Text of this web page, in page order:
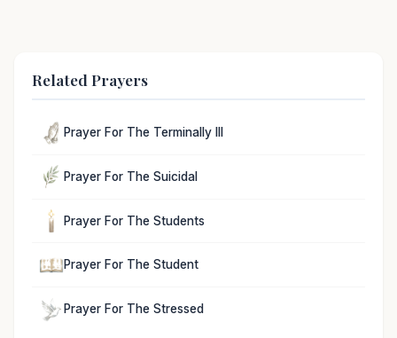
Related Prayers
Prayer For The Terminally Ill
Prayer For The Suicidal
Prayer For The Students
Prayer For The Student
Prayer For The Stressed